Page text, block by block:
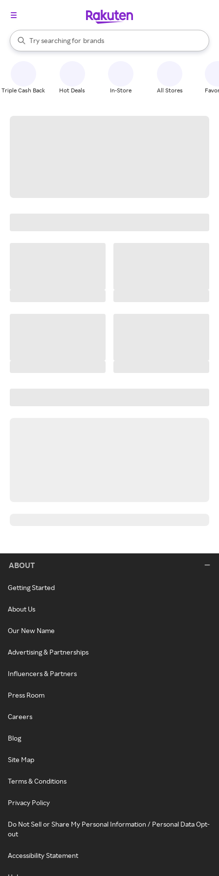
Search Rakuten
Try searching for
stores
brands
groceries
When autocomplete results are available, use the up and down
Triple Cash Back Hot Deals In-Store All Stores
ABOUT
Getting Started
About Us
Our New Name
Advertising & Partnerships
Influencers & Partners
Press Room
Careers
Blog
Site Map
Terms & Conditions
Privacy Policy
Do Not Sell or Share My Personal Information / Personal Data Opt-
out
Accessibility Statement